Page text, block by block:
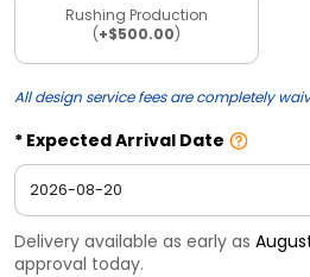
Rushing Production
(+$500.00)
All design service fees are completely
Expected Arrival Date
Delivery available as early as
approval today.